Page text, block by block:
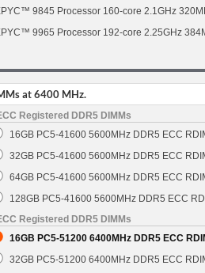
9845 Processor 160-core 2.1GHz
9965 Processor 192-core 2.25GHz
at 6400 MHz.
Registered DDR5 DIMMs
16GB PC5-41600 5600MHz DDR5 ECC
32GB PC5-41600 5600MHz DDR5 ECC
64GB PC5-41600 5600MHz DDR5 ECC
128GB PC5-41600 5600MHz DDR5 ECC
Registered DDR5 DIMMs
16GB PC5-51200 6400MHz DDR5 ECC
32GB PC5-51200 6400MHz DDR5 ECC